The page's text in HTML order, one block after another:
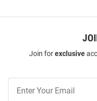
Join forexclusive
Our